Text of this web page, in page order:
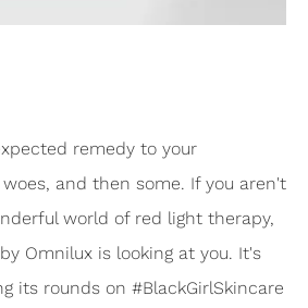
remedy to your
woes, and then some. If you aren't
world of red light therapy,
Omnilux is looking at you. It's
its rounds on #BlackGirlSkincare